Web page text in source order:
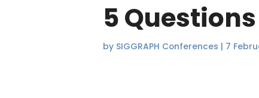
5
by SIGGRAPH Conferences | 7